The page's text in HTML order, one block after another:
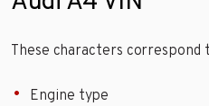
These characters correspond
Engine type